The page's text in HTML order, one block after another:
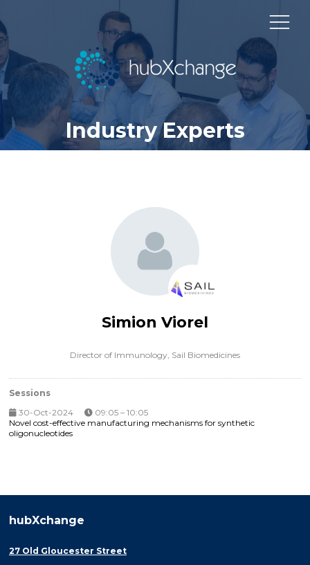
Industry Experts
Simion Viorel
Director of Immunology, Sail Biomedicines
Sessions
30-Oct-2024
09:05 – 10:05
Novel cost-effective manufacturing mechanisms for synthetic
oligonucleotides
hubXchange
27 Old Gloucester Street